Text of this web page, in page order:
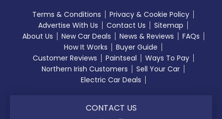
Terms & Conditions
Privacy & Cookie Policy
Advertise With Us
Contact Us
Sitemap
About Us
New Car Deals News & Reviews
FAQs
How It Works
Buyer Guide
Customer Reviews
Paintseal
Ways To Pay
Northern Irish Customers
Sell Your Car
Electric Car Deals
CONTACT US